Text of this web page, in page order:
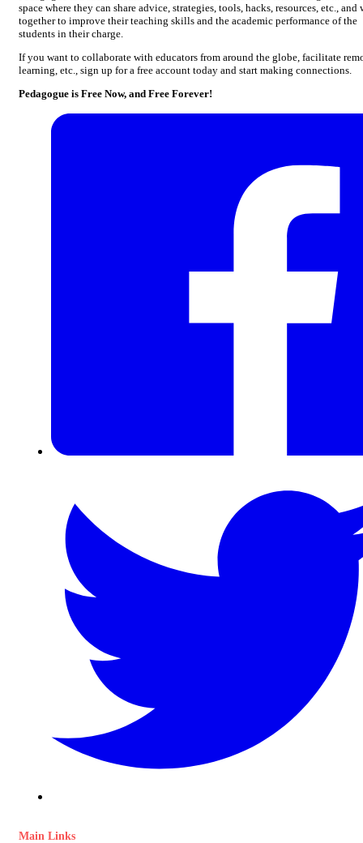
space where they can share advice, strategies, tools, hacks, resources, etc., and
together to improve their teaching skills and the academic performance of the
students in their charge.
If you want to collaborate with educators from around the globe, facilitate
learning, etc., sign up for a free account today and start making connections.
Pedagogue is Free Now, and Free Forever!
Main Links